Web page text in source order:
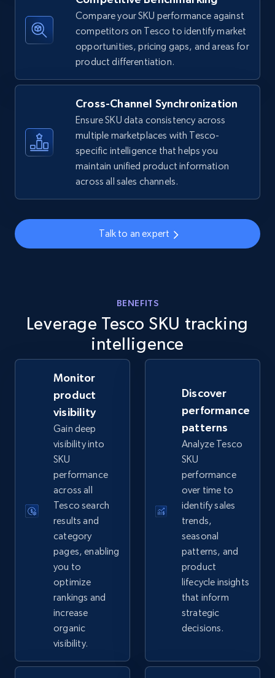
Amazon sellers info
Seller id, URL, Seller name, Description, Detailed
info, Stars, Feedbacks, Return policy, and more.
eBay
URL, Product id, Title, Seller name, Seller rating,
Seller reviews, Breadcrumbs, Root category, and
359+
specified keywords
URL, Product id, Title, Seller name, Seller rating,
Seller reviews, Breadcrumbs, Root category, and
2.5K+
eBay - Collect products from shops on eBay
URL, Product id, Title, Seller name, Seller rating,
Seller reviews, Breadcrumbs, Root category, and
more.
2.5K+ Start now
eBay - Collect records by category
URL, Product id, Title, Seller name, Seller rating,
Seller reviews, Breadcrumbs, Root category, and
more.
2.5K+ 359+ Start now
Compare your SKU performance against
competitors on Tesco to identify market
opportunities, pricing gaps, and areas for
product differentiation.
Cross-Channel Synchronization
Ensure SKU data consistency across
multiple marketplaces with Tesco-
specific intelligence that helps you
maintain unified product information
across all sales channels.
Talk to an expert
BENEFITS
Leverage Tesco SKU tracking
intelligence
Monitor
product
visibility
Gain deep
visibility into
SKU
performance
across all
Tesco search
results and
category
pages, enabling
you to
optimize
rankings and
increase
organic
visibility.
Discover
performance
patterns
Analyze Tesco
SKU
performance
over time to
identify sales
trends,
seasonal
patterns, and
product
lifecycle insights
that inform
strategic
decisions.